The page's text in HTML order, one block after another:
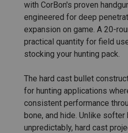
with CorBon's proven
engineered for deep
expansion on game. A 20-
practical quantity for field
stocking your hunting pack.
The hard cast bullet
for hunting applications
consistent performance
bone, and hide. Unlike
unpredictably, hard cast